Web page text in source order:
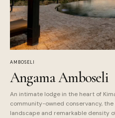
AMBOSELI
Angama Amboseli
An intimate lodge in the heart of
community-owned conservancy,
landscape and remarkable density